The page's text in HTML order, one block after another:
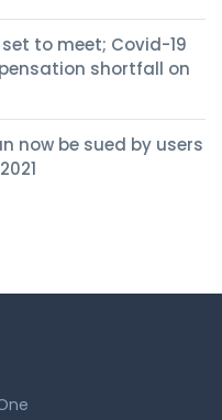
set to meet; Covid-19
shortfall on
now be sued by users